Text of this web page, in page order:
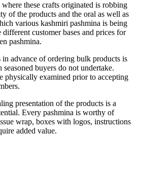
these crafts originated is robbing
of the products and the oral as well as
various kashmiri pashmina is being
customer bases and prices for
pashmina.
in advance of ordering bulk products is
buyers do not undertake.
physically examined prior to accepting
presentation of the products is a
Every pashmina is worthy of
wrap, boxes with logos, instructions
added value.